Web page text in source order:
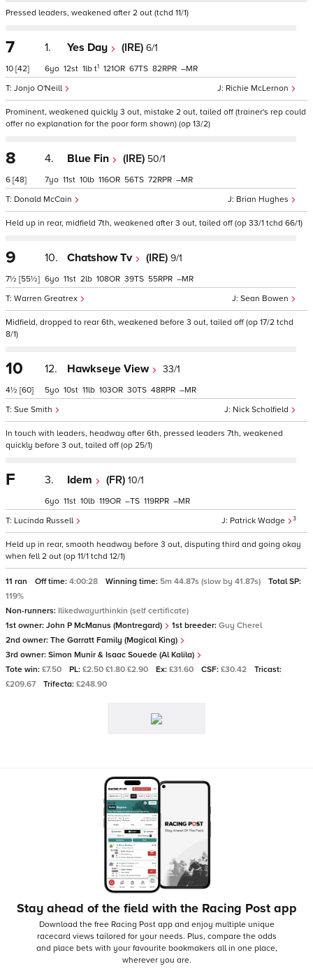
Pressed leaders, weakened after 2 out (tchd 11/1)
7
10 [42]
1. Yes Day (IRE) 6/1
Richie McLernon
Jonjo O'Neill
6 12 1 t1 121 67 82 –
Prominent, weakened quickly 3 out, mistake 2 out, tailed off (trainer's rep could
offer no explanation for the poor form shown) (op 13/2)
8
6 [48]
4. Blue Fin (IRE) 50/1
Brian Hughes
Donald McCain
7 11 10 116 56 72 –
Held up in rear, midfield 7th, weakened after 3 out, tailed off (op 33/1 tchd 66/1)
9
7½ [55½]
10. Chatshow Tv (IRE) 9/1
Sean Bowen
Warren Greatrex
6 11 2 108 39 55 –
Midfield, dropped to rear 6th, weakened before 3 out, tailed off (op 17/2 tchd
8/1)
10
4½ [60]
12. Hawkseye View 33/1
Nick Scholfield
Sue Smith
5 10 11 103 30 48 –
In touch with leaders, headway after 6th, pressed leaders 7th, weakened
quickly before 3 out, tailed off (op 25/1)
F 3. Idem (FR) 10/1
Patrick Wadge 3
Lucinda Russell
6 11 10 119 – 119 –
Held up in rear, smooth headway before 3 out, disputing third and going okay
when fell 2 out (op 11/1 tchd 12/1)
11 ran Off time: 4:00:28 Winning time: 5m 44.87s (slow by 41.87s)
Total SP:
119%
Non-runners: Ilikedwayurthinkin (self certificate)
1st owner: John P McManus (Montregard) 1st breeder: Guy Cherel
2nd owner: The Garratt Family (Magical King)
3rd owner: Simon Munir & Isaac Souede (Al Kalila)
Tote win: £7.50 PL: £2.50 £1.80 £2.90 Ex: £31.60 CSF: £30.42
Tricast:
£209.67
Trifecta: £248.90
Stay ahead of the field with the Racing Post app
Download the free Racing Post app and enjoy multiple unique
racecard views tailored for your needs. Plus, compare the odds
and place bets with your favourite bookmakers all in one place,
wherever you are.